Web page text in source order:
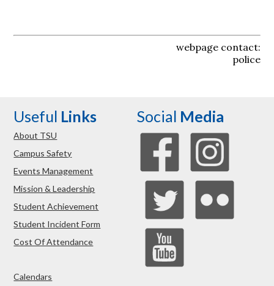
webpage contact:
police
Useful Links
About TSU
Campus Safety
Events Management
Mission & Leadership
Student Achievement
Student Incident Form
Cost Of Attendance
Calendars
Social Media